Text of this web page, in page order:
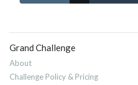
Grand Challenge
About
Challenge Policy & Pricing